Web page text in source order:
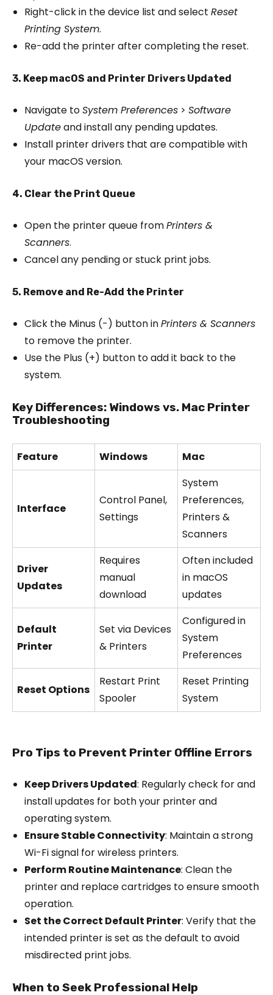
Right-click in the device list and select Reset
Printing System.
Re-add the printer after completing the reset.
3. Keep macOS and Printer Drivers Updated
Navigate toSystem Preferences > Software
Updateand install any pending updates.
Install printer drivers that are compatible with
your macOS version.
4. Clear the Print Queue
Open the printer queue fromPrinters &
Scanners.
Cancel any pending or stuck print jobs.
5. Remove and Re-Add the Printer
Click the Minus (-) button inPrinters & Scanners
to remove the printer.
Use the Plus (+) button to add it back to the
system.
Key Differences: Windows vs. Mac Printer
Troubleshooting
Feature Windows Mac
Interface
Control Panel,
Settings
System
Preferences,
Printers &
Scanners
Driver
Updates
Requires
manual
download
Often included
in macOS
updates
Default
Printer
Set via Devices
& Printers
Configured in
System
Preferences
Reset Options
Restart Print
Spooler
Reset Printing
System
Pro Tips to Prevent Printer Offline Errors
Keep Drivers Updated: Regularly check for and
install updates for both your printer and
operating system.
Ensure Stable Connectivity: Maintain a strong
Wi-Fi signal for wireless printers.
Perform Routine Maintenance: Clean the
printer and replace cartridges to ensure smooth
operation.
Set the Correct Default Printer: Verify that the
intended printer is set as the default to avoid
misdirected print jobs.
When to Seek Professional Help